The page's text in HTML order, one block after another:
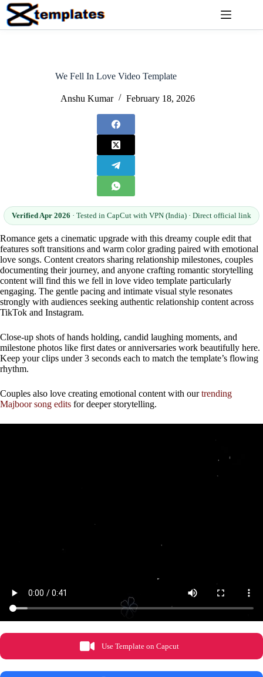
Skip
content
We Fell In Love Video Template
Anshu Kumar February 18, 2026
Verified Apr 2026 · Tested in CapCut with VPN (India) · Direct official link
Romance gets a cinematic upgrade with this dreamy couple edit that
features soft transitions and warm color grading paired with emotional
love songs. Content creators sharing relationship milestones, couples
documenting their journey, and anyone crafting romantic storytelling
content will find this we fell in love video template particularly
engaging. The gentle pacing and intimate visual style resonates
strongly with audiences seeking authentic relationship content across
TikTok and Instagram.
Close-up shots of hands holding, candid laughing moments, and
milestone photos like first dates or anniversaries work beautifully here.
Keep your clips under 3 seconds each to match the template’s flowing
rhythm.
Couples also love creating emotional content with ourtrending
Majboor song edits for deeper storytelling.
Use Template on Capcut